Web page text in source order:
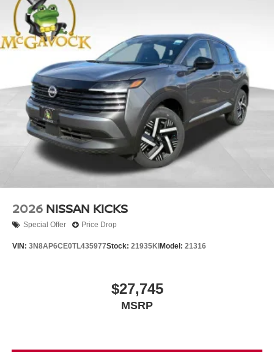
2026 NISSAN KICKS
Special Offer Price Drop
VIN: 3N8AP6CE0TL435977Stock: 21935KI Model: 21316
$27,745
MSRP